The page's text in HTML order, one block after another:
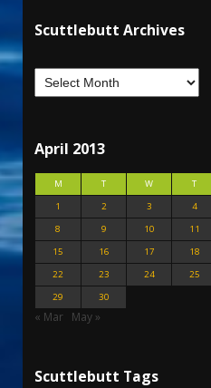
Scuttlebutt Archives
April 2013
M T W T
1
2 3 4
8
9 10 11
15
16 17 18
22
23 24 25
29
30
« Mar May »
Scuttlebutt Tags